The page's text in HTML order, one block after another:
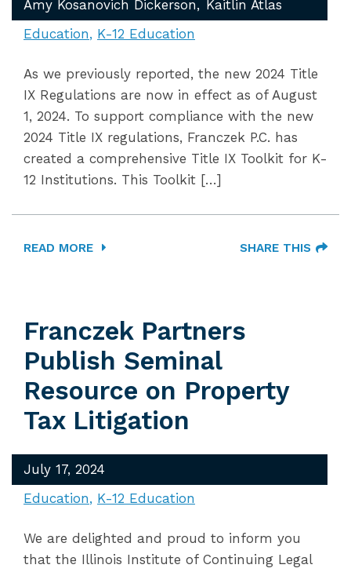
Amy Kosanovich Dickerson
Kaitlin Atlas
Education
K-12 Education
As we previously reported, the new 2024 Title
IX Regulations are now in effect as of August
1, 2024. To support compliance with the new
2024 Title IX regulations, Franczek P.C. has
created a comprehensive Title IX Toolkit for K-
12 Institutions. This Toolkit […]
READ MORE SHARE THIS
Franczek Partners
Publish Seminal
Resource on Property
Tax Litigation
July 17, 2024
Education
K-12 Education
We are delighted and proud to inform you
that the Illinois Institute of Continuing Legal